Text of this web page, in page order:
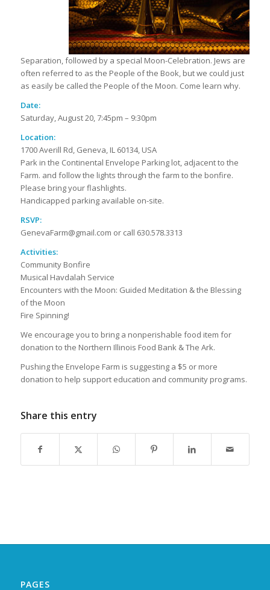
Separation, followed by a special Moon-Celebration. Jews are
often referred to as the People of the Book, but we could just
as easily be called the People of the Moon. Come learn why.
Date:
Saturday, August 20, 7:45pm – 9:30pm
Location:
1700 Averill Rd, Geneva, IL 60134, USA
Park in the Continental Envelope Parking lot, adjacent to the
Farm. and follow the lights through the farm to the bonfire.
Please bring your flashlights.
Handicapped parking available on-site.
RSVP:
GenevaFarm@gmail.com or call 630.578.3313
Activities:
Community Bonfire
Musical Havdalah Service
Encounters with the Moon: Guided Meditation & the Blessing
of the Moon
Fire Spinning!
We encourage you to bring a nonperishable food item for
donation to the Northern Illinois Food Bank & The Ark.
Pushing the Envelope Farm is suggesting a $5 or more
donation to help support education and community programs.
Share this entry
PAGES